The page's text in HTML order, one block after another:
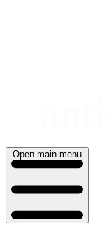
Open main menu